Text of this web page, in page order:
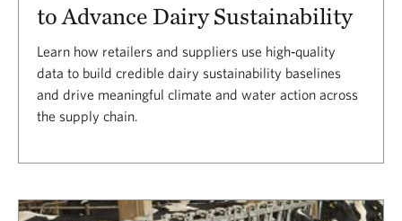
to Advance Dairy Sustainability
Learn how retailers and suppliers use high‑quality
data to build credible dairy sustainability baselines
and drive meaningful climate and water action across
the supply chain.